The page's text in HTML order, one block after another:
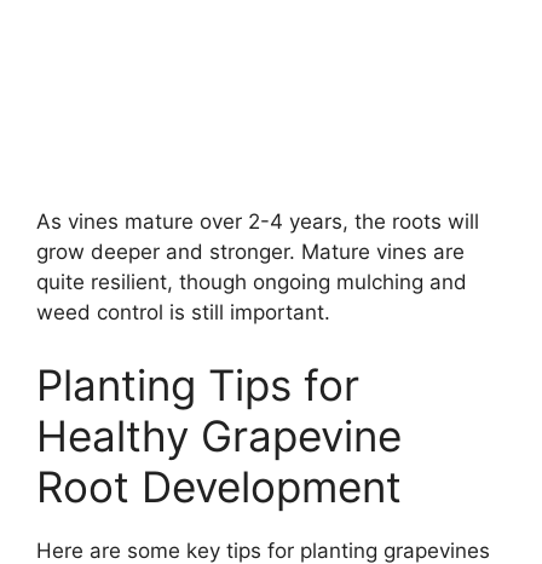
As vines mature over 2-4 years, the roots will
grow deeper and stronger. Mature vines are
quite resilient, though ongoing mulching and
weed control is still important.
Planting Tips for
Healthy Grapevine
Root Development
Here are some key tips for planting grapevines